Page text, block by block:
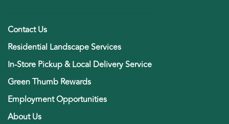
Contact Us
Residential Landscape Services
In-Store Pickup & Local Delivery Service
Green Thumb Rewards
Employment Opportunities
About Us